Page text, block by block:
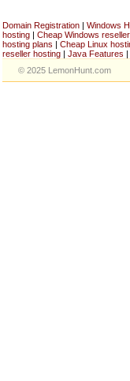
Domain Registration | Windows
hosting | Cheap Windows
hosting plans | Cheap Linux
reseller hosting | Java Features |
© 2025 LemonHunt.com